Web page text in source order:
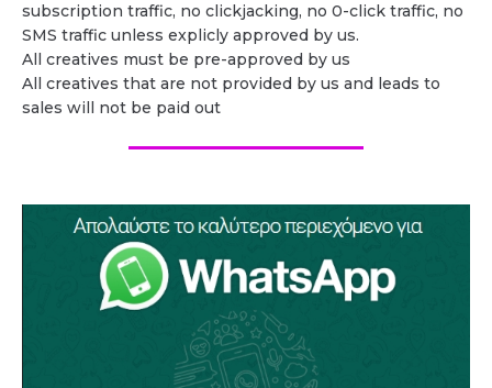
subscription traffic, no clickjacking, no 0-click traffic, no
SMS traffic unless explicly approved by us.
All creatives must be pre-approved by us
All creatives that are not provided by us and leads to
sales will not be paid out